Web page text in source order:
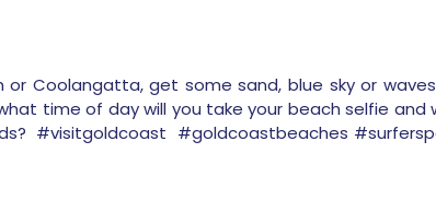
or Coolangatta, get some sand, blue sky or
time of day will you take your beach selfie and
#visitgoldcoast #goldcoastbeaches